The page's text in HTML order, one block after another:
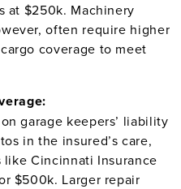
at $250k. Machinery
often require higher
coverage to meet
garage keepers’ liability
in the insured’s care,
Cincinnati Insurance
$500k. Larger repair